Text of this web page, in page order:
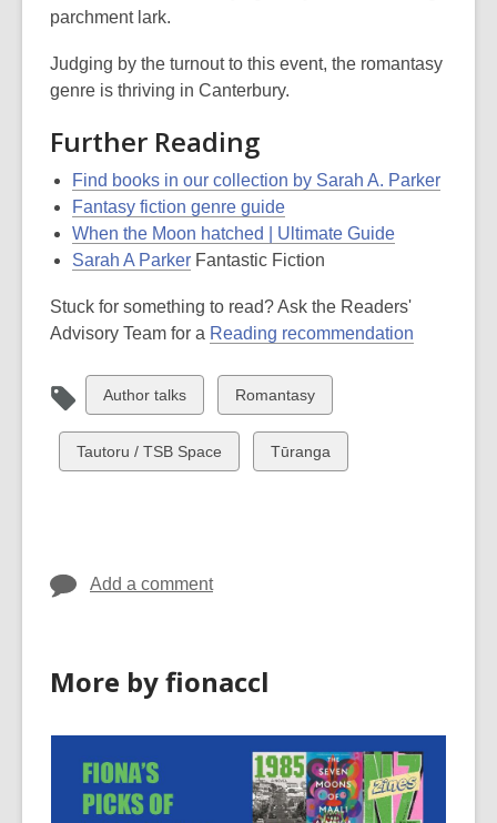
parchment lark.
Judging by the turnout to this event, the romantasy
genre is thriving in Canterbury.
Further Reading
Find books in our collection by Sarah A. Parker
Fantasy fiction genre guide
When the Moon hatched | Ultimate Guide
Sarah A Parker Fantastic Fiction
Stuck for something to read? Ask the Readers'
Advisory Team for a Reading recommendation
View
all
cards
in
Author talks
View
all
cards
in
Romantasy
View
all
Tautoru / TSB Space
View
all
Tūranga
Add a comment
More by fionaccl